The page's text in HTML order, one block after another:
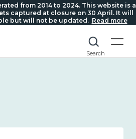
from 2014 to 2024. This website is a
captured at closure on 30 April. It will
but will not be updated. Read more
Search